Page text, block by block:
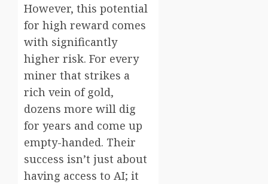
However, this potential
for high reward comes
with significantly
higher risk. For every
miner that strikes a
rich vein of gold,
dozens more will dig
for years and come up
empty-handed. Their
success isn’t just about
having access to AI; it